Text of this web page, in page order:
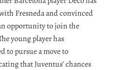
Fresneda and convinced
opportunity to join the
young player has
to pursue a move to
that Juventus’ chances